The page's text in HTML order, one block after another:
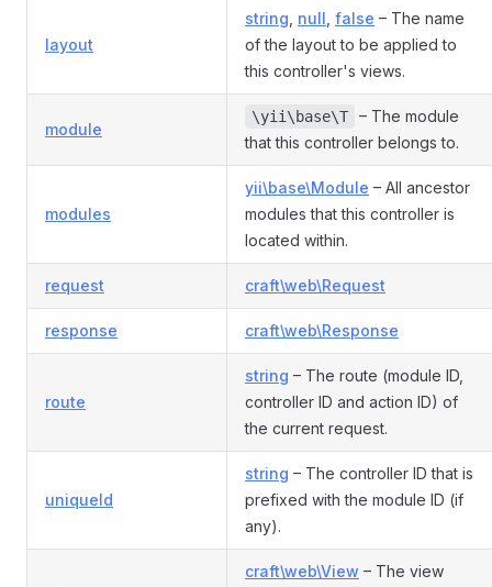
layout
string null false – The name
of the layout to be applied to
this controller's views.
module
\yii\base\T
– The module
that this controller belongs to.
modules
yii\base\Module – All ancestor
modules that this controller is
located within.
request craft\web\Request
response craft\web\Response
route
string – The route (module ID,
controller ID and action ID) of
the current request.
uniqueId
string – The controller ID that is
prefixed with the module ID (if
any).
craft\web\View – The view